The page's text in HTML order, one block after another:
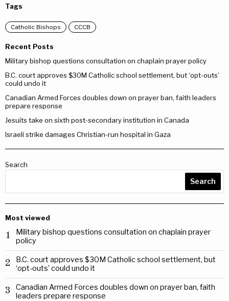
Tags
Catholic Bishops CCCB
Recent Posts
Military bishop questions consultation on chaplain prayer policy
B.C. court approves $30M Catholic school settlement, but ‘opt-outs’
could undo it
Canadian Armed Forces doubles down on prayer ban, faith leaders
prepare response
Jesuits take on sixth post-secondary institution in Canada
Israeli strike damages Christian-run hospital in Gaza
Search
Search
Most viewed
1
Military bishop questions consultation on chaplain prayer
policy
2
B.C. court approves $30M Catholic school settlement, but
‘opt-outs’ could undo it
3
Canadian Armed Forces doubles down on prayer ban, faith
leaders prepare response